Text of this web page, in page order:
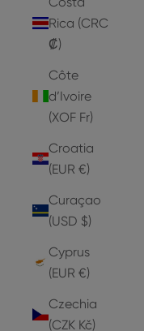
Rica (CRC
₡)
Côte
d’Ivoire
(XOF Fr)
Croatia
(EUR €)
Curaçao
(USD $)
Cyprus
(EUR €)
Czechia
(CZK Kč)